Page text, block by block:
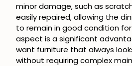
minor damage, such as
easily repaired, allowing the
to remain in good condition
aspect is a significant
want furniture that always
without requiring complex